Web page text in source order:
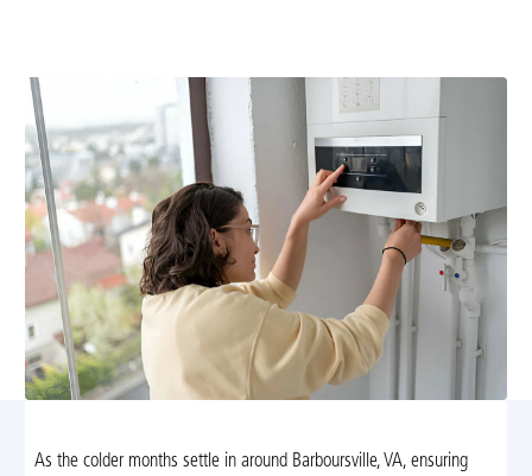
As the colder months settle in around Barboursville, VA, ensuring